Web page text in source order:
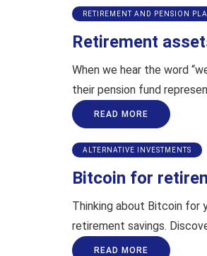
RETIREMENT AND PENSION
Retirement
When we hear the word
their pension fund
READ MORE
ALTERNATIVE INVESTMENTS
Bitcoin for
Thinking about Bitcoin for
retirement savings.
READ MORE